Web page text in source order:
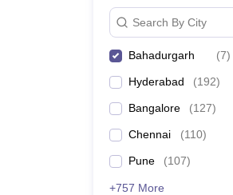
Search By City
Bahadurgarh (7)
Hyderabad (192)
Bangalore (127)
Chennai (110)
Pune (107)
+757 More